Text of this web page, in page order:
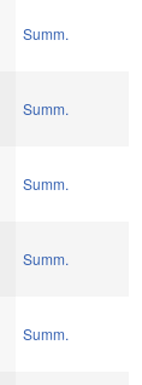
Summ.
Summ.
Summ.
Summ.
Summ.